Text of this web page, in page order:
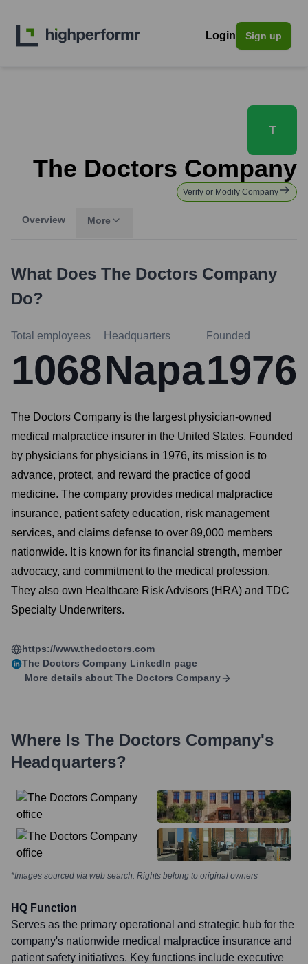
Login Sign up
T
The Doctors Company
Verify or Modify Company
Overview More
What Does The Doctors Company
Do?
Total employees
1068
Headquarters
Napa
Founded
1976
The Doctors Company is the largest physician-owned
medical malpractice insurer in the United States. Founded
by physicians for physicians in 1976, its mission is to
advance, protect, and reward the practice of good
medicine. The company provides medical malpractice
insurance, patient safety education, risk management
services, and claims defense to over 89,000 members
nationwide. It is known for its financial strength, member
advocacy, and commitment to the medical profession.
They also own Healthcare Risk Advisors (HRA) and TDC
Specialty Underwriters.
https://www.thedoctors.com
The Doctors Company LinkedIn page
More details about The Doctors Company
Where Is The Doctors Company's
Headquarters?
*Images sourced via web search. Rights belong to original owners
HQ Function
Serves as the primary operational and strategic hub for the
company's nationwide medical malpractice insurance and
patient safety initiatives. Key functions include executive